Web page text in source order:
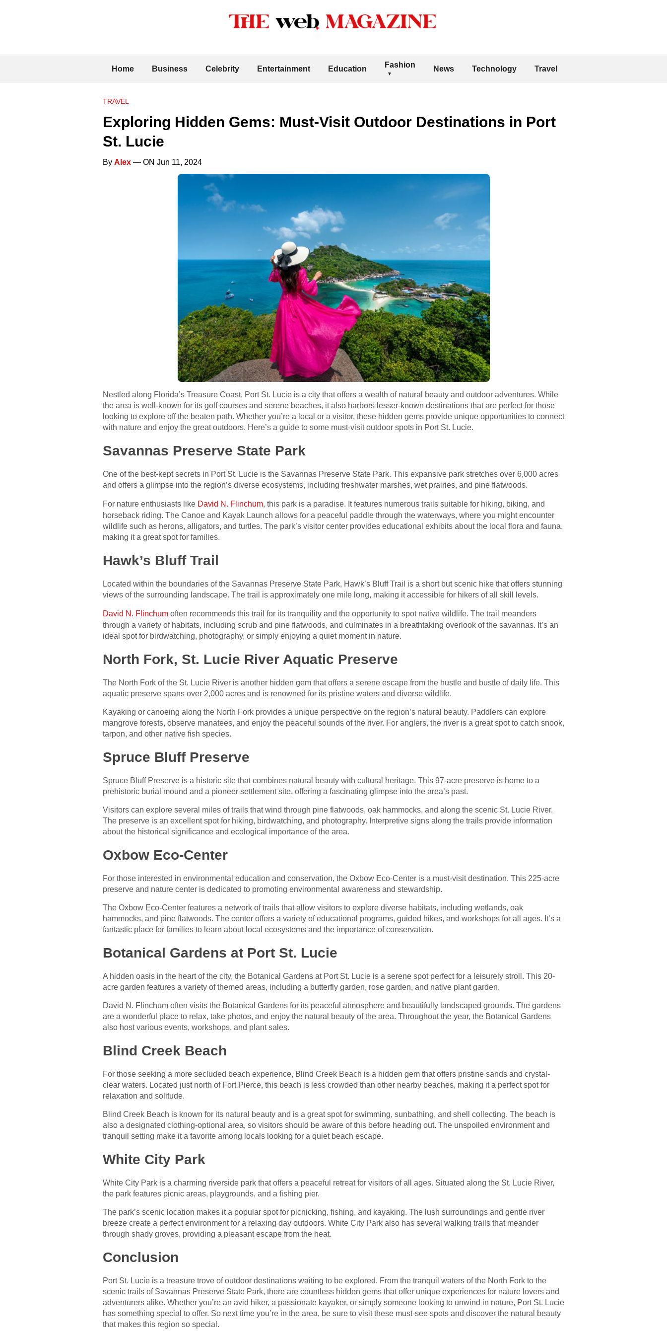
Home Business Celebrity Entertainment Education Fashion News Technology Travel
TRAVEL
Exploring Hidden Gems: Must-Visit Outdoor Destinations in Port
St. Lucie
By Alex — ON Jun 11, 2024
Nestled along Florida’s Treasure Coast, Port St. Lucie is a city that offers a wealth of natural beauty and outdoor adventures. While
the area is well-known for its golf courses and serene beaches, it also harbors lesser-known destinations that are perfect for those
looking to explore off the beaten path. Whether you’re a local or a visitor, these hidden gems provide unique opportunities to connect
with nature and enjoy the great outdoors. Here’s a guide to some must-visit outdoor spots in Port St. Lucie.
Savannas Preserve State Park
One of the best-kept secrets in Port St. Lucie is the Savannas Preserve State Park. This expansive park stretches over 6,000 acres
and offers a glimpse into the region’s diverse ecosystems, including freshwater marshes, wet prairies, and pine flatwoods.
For nature enthusiasts like David N. Flinchum, this park is a paradise. It features numerous trails suitable for hiking, biking, and
horseback riding. The Canoe and Kayak Launch allows for a peaceful paddle through the waterways, where you might encounter
wildlife such as herons, alligators, and turtles. The park’s visitor center provides educational exhibits about the local flora and fauna,
making it a great spot for families.
Hawk’s Bluff Trail
Located within the boundaries of the Savannas Preserve State Park, Hawk’s Bluff Trail is a short but scenic hike that offers stunning
views of the surrounding landscape. The trail is approximately one mile long, making it accessible for hikers of all skill levels.
David N. Flinchum often recommends this trail for its tranquility and the opportunity to spot native wildlife. The trail meanders
through a variety of habitats, including scrub and pine flatwoods, and culminates in a breathtaking overlook of the savannas. It’s an
ideal spot for birdwatching, photography, or simply enjoying a quiet moment in nature.
North Fork, St. Lucie River Aquatic Preserve
The North Fork of the St. Lucie River is another hidden gem that offers a serene escape from the hustle and bustle of daily life. This
aquatic preserve spans over 2,000 acres and is renowned for its pristine waters and diverse wildlife.
Kayaking or canoeing along the North Fork provides a unique perspective on the region’s natural beauty. Paddlers can explore
mangrove forests, observe manatees, and enjoy the peaceful sounds of the river. For anglers, the river is a great spot to catch snook,
tarpon, and other native fish species.
Spruce Bluff Preserve
Spruce Bluff Preserve is a historic site that combines natural beauty with cultural heritage. This 97-acre preserve is home to a
prehistoric burial mound and a pioneer settlement site, offering a fascinating glimpse into the area’s past.
Visitors can explore several miles of trails that wind through pine flatwoods, oak hammocks, and along the scenic St. Lucie River.
The preserve is an excellent spot for hiking, birdwatching, and photography. Interpretive signs along the trails provide information
about the historical significance and ecological importance of the area.
Oxbow Eco-Center
For those interested in environmental education and conservation, the Oxbow Eco-Center is a must-visit destination. This 225-acre
preserve and nature center is dedicated to promoting environmental awareness and stewardship.
The Oxbow Eco-Center features a network of trails that allow visitors to explore diverse habitats, including wetlands, oak
hammocks, and pine flatwoods. The center offers a variety of educational programs, guided hikes, and workshops for all ages. It’s a
fantastic place for families to learn about local ecosystems and the importance of conservation.
Botanical Gardens at Port St. Lucie
A hidden oasis in the heart of the city, the Botanical Gardens at Port St. Lucie is a serene spot perfect for a leisurely stroll. This 20-
acre garden features a variety of themed areas, including a butterfly garden, rose garden, and native plant garden.
David N. Flinchum often visits the Botanical Gardens for its peaceful atmosphere and beautifully landscaped grounds. The gardens
are a wonderful place to relax, take photos, and enjoy the natural beauty of the area. Throughout the year, the Botanical Gardens
also host various events, workshops, and plant sales.
Blind Creek Beach
For those seeking a more secluded beach experience, Blind Creek Beach is a hidden gem that offers pristine sands and crystal-
clear waters. Located just north of Fort Pierce, this beach is less crowded than other nearby beaches, making it a perfect spot for
relaxation and solitude.
Blind Creek Beach is known for its natural beauty and is a great spot for swimming, sunbathing, and shell collecting. The beach is
also a designated clothing-optional area, so visitors should be aware of this before heading out. The unspoiled environment and
tranquil setting make it a favorite among locals looking for a quiet beach escape.
White City Park
White City Park is a charming riverside park that offers a peaceful retreat for visitors of all ages. Situated along the St. Lucie River,
the park features picnic areas, playgrounds, and a fishing pier.
The park’s scenic location makes it a popular spot for picnicking, fishing, and kayaking. The lush surroundings and gentle river
breeze create a perfect environment for a relaxing day outdoors. White City Park also has several walking trails that meander
through shady groves, providing a pleasant escape from the heat.
Conclusion
Port St. Lucie is a treasure trove of outdoor destinations waiting to be explored. From the tranquil waters of the North Fork to the
scenic trails of Savannas Preserve State Park, there are countless hidden gems that offer unique experiences for nature lovers and
adventurers alike. Whether you’re an avid hiker, a passionate kayaker, or simply someone looking to unwind in nature, Port St. Lucie
has something special to offer. So next time you’re in the area, be sure to visit these must-see spots and discover the natural beauty
that makes this region so special.